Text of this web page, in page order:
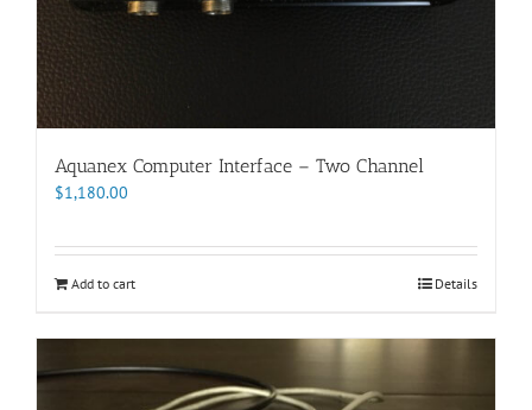
Aquanex Computer Interface – Two Channel
$1,180.00
Add to cart Details